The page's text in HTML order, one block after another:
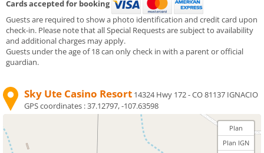
Cards accepted for booking
Guests are required to show a photo identification and credit card upon
check-in. Please note that all Special Requests are subject to availability
and additional charges may apply.
Guests under the age of 18 can only check in with a parent or official
guardian.
Sky Ute Casino Resort 14324 Hwy 172 - CO 81137 IGNACIO
GPS coordinates :37.12797, -107.63598
Plan
Plan IGN